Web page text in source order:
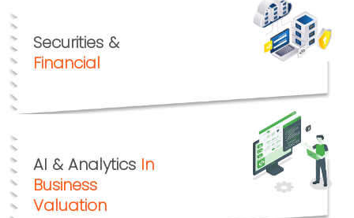
Securities &
Financial
AI & Analytics In
Business
Valuation